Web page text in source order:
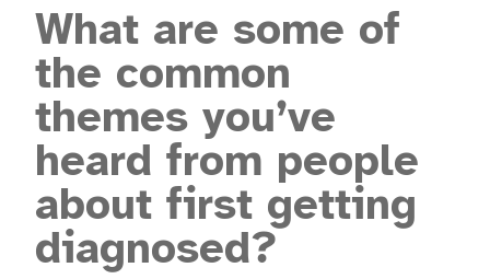
What are some of
the common
themes you’ve
heard from people
about first getting
diagnosed?